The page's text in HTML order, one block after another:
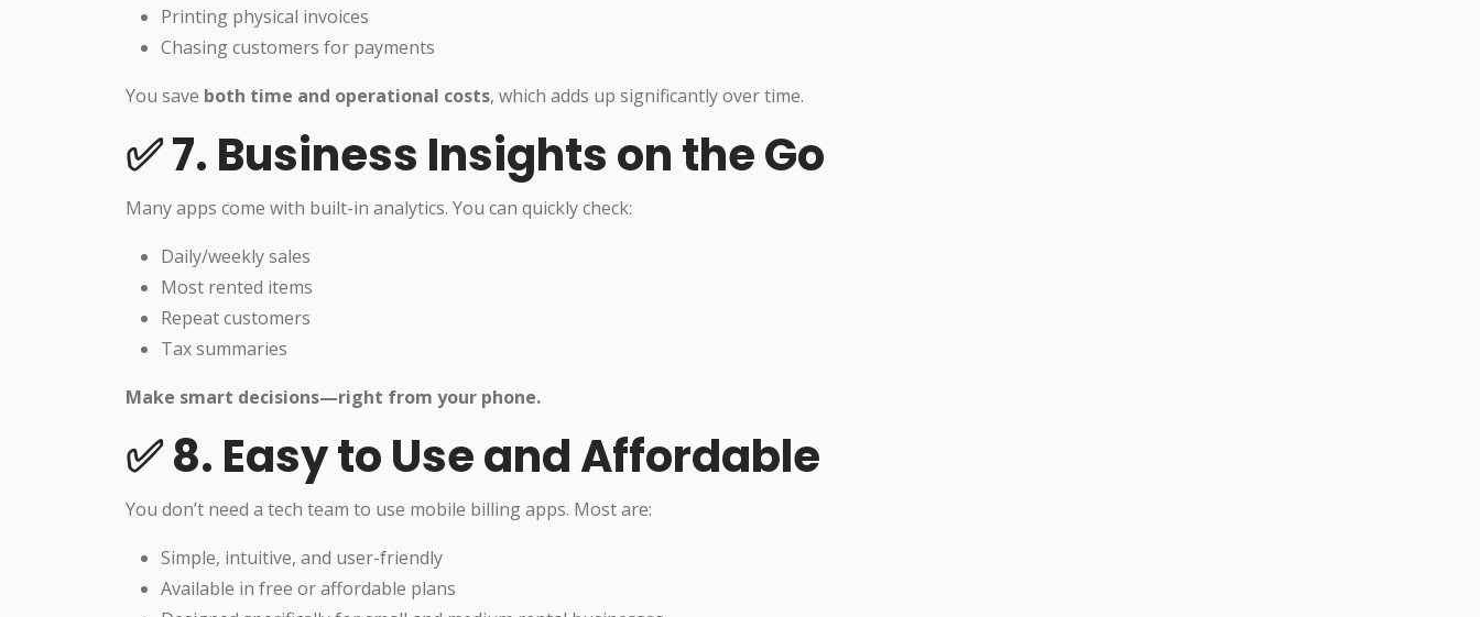
Printing physical invoices
Chasing customers for payments
You save both time and operational costs, which adds up significantly over time.
✅ 7. Business Insights on the Go
Many apps come with built-in analytics. You can quickly check:
Daily/weekly sales
Most rented items
Repeat customers
Tax summaries
Make smart decisions—right from your phone.
✅ 8. Easy to Use and Affordable
You don’t need a tech team to use mobile billing apps. Most are:
Simple, intuitive, and user-friendly
Available in free or affordable plans